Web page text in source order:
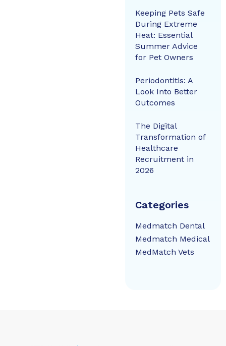
Keeping Pets Safe
During Extreme
Heat: Essential
Summer Advice
for Pet Owners
Periodontitis: A
Look Into Better
Outcomes
The Digital
Transformation of
Healthcare
Recruitment in
2026
Categories
Medmatch Dental
Medmatch Medical
MedMatch Vets